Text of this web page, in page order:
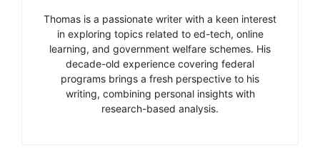
Thomas is a passionate writer with a keen interest
in exploring topics related to ed-tech, online
learning, and government welfare schemes. His
decade-old experience covering federal
programs brings a fresh perspective to his
writing, combining personal insights with
research-based analysis.